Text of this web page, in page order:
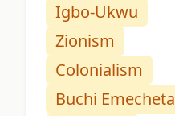
Igbo-Ukwu
Zionism
Colonialism
Buchi Emecheta